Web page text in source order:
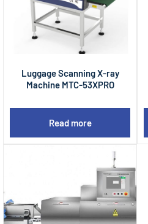
Luggage Scanning X-ray
Machine MTC-53XPRO
Read more